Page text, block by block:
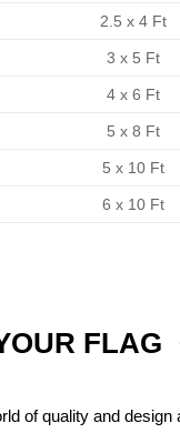
2.5 x 4 Ft
3 x 5 Ft
4 x 6 Ft
5 x 8 Ft
5 x 10 Ft
6 x 10 Ft
FLAG
of quality and